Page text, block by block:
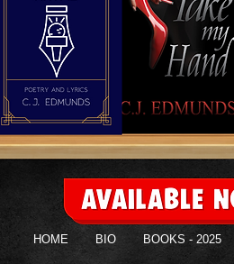
BIO BOOKS - 2025 STORE
HOME BIO BOOKS - 2025